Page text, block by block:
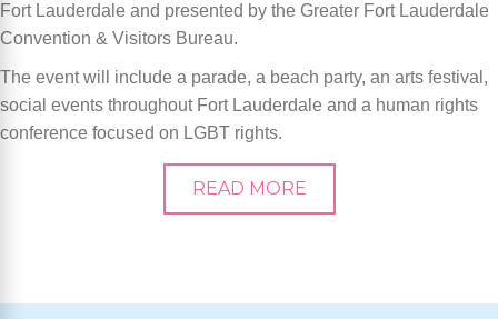
Fort Lauderdale and presented by the Greater Fort Lauderdale
Convention & Visitors Bureau.
The event will include a parade, a beach party, an arts festival,
social events throughout Fort Lauderdale and a human rights
conference focused on LGBT rights.
READ MORE